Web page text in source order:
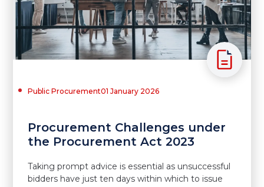
Public Procurement01 January 2026
Procurement Challenges under
the Procurement Act 2023
Taking prompt advice is essential as unsuccessful
bidders have just ten days within which to issue